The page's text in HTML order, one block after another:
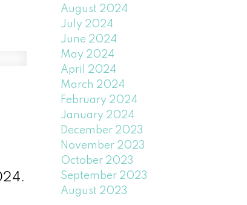
August 2024
July 2024
June 2024
May 2024
April 2024
March 2024
February 2024
January 2024
December 2023
November 2023
October 2023
September 2023
August 2023